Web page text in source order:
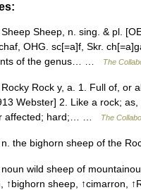
Sheep, n. sing. & pl.
OHG. sc[=a]f, Skr.
of the genus… …
The
Rock y, a. 1. Full of, or
Webster] 2. Like a rock;
affected; hard;… …
The
the bighorn sheep of the
wild sheep of
↑bighorn sheep, ↑cimarron,